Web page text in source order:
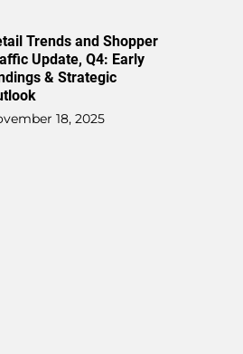
Trends and Shopper
Update, Q4: Early
& Strategic
18, 2025